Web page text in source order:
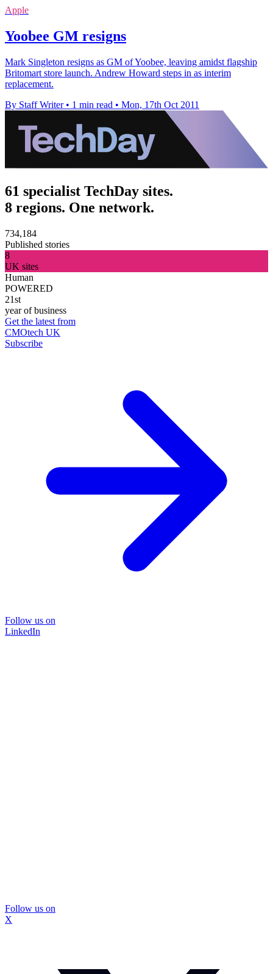
Apple
Yoobee GM resigns
Mark Singleton resigns as GM of Yoobee, leaving amidst flagship
Britomart store launch. Andrew Howard steps in as interim
replacement.
By Staff Writer • 1 min read • Mon, 17th Oct 2011
61 specialist TechDay sites.
8 regions. One network.
734,184
Published stories
8
UK sites
Human
POWERED
21st
year of business
Get the latest from
CMOtech UK
Subscribe
Follow us on
LinkedIn
Follow us on
X